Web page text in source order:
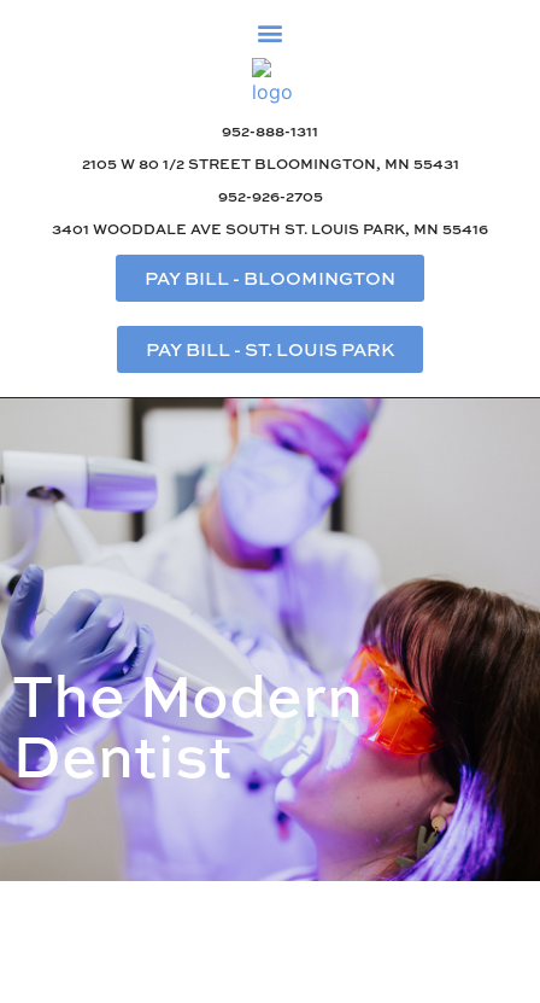
952-888-1311
2105 W 80 1/2 STREET BLOOMINGTON, MN 55431
952-926-2705
3401 WOODDALE AVE SOUTH ST. LOUIS PARK, MN 55416
PAY BILL - BLOOMINGTON
PAY BILL - ST. LOUIS PARK
The Modern
Dentist